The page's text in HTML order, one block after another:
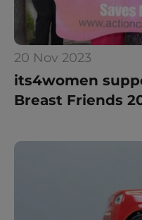
its4women
Breast Friends
20 Nov 2023